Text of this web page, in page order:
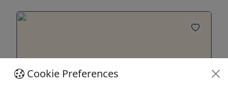
Cookie Preferences